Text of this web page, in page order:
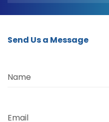
Send Us a Message
Name
Email